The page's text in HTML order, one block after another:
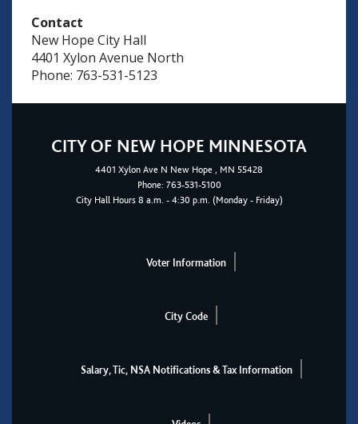
Contact
New Hope City Hall
4401 Xylon Avenue North
Phone: 763-531-5123
CITY OF NEW HOPE MINNESOTA
4401 Xylon Ave N New Hope , MN 55428
Phone: 763-531-5100
City Hall Hours 8 a.m. - 4:30 p.m. (Monday - Friday)
Voter Information
City Code
Salary, Tic, NSA Notifications & Tax Information